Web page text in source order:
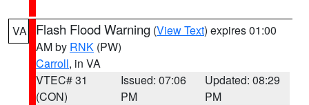
VA Flash Flood Warning (View Text) expires 01:00
AM by RNK (PW)
Carroll, in VA
VTEC# 31
(CON)
Issued: 07:06
PM
Updated: 08:29
PM